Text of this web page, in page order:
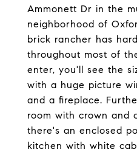
Ammonett Dr in the
neighborhood of
brick rancher has
throughout most of
enter, you'll see the
with a huge picture
and a fireplace.
room with crown and
there's an enclosed
kitchen with white